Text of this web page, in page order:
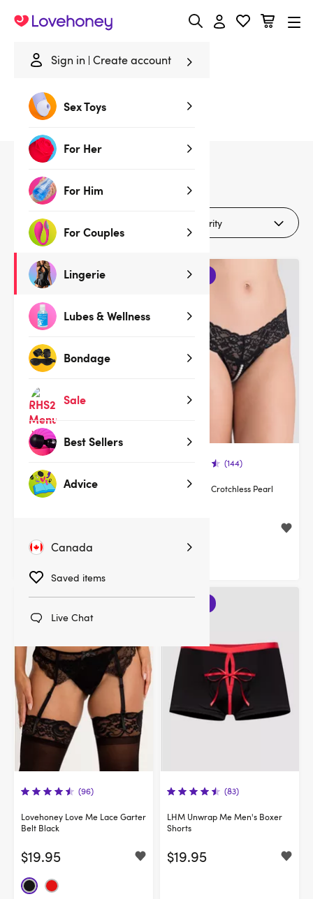
Sign in Create account
Sex Toys
For Her
For Him
For Couples
Lingerie
Lubes & Wellness
Bondage
Sale
Best Sellers
Advice
Canada
Saved items
Live Chat
Lovehoney
Black Lingerie Gifts
products
Lovehoney Flaunt Me Floral
Lace Robe
3 for 2
(144)
Lovehoney Crotchless Pearl
(96)
Lovehoney Love Me Lace Garter
Belt Black
$19.95
(83)
LHM Unwrap Me Men's Boxer
Shorts
$19.95